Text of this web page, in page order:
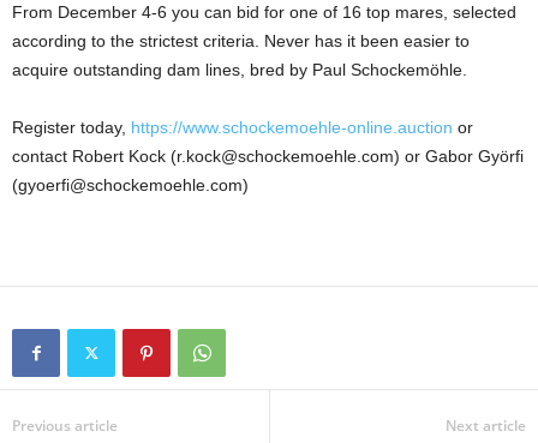
From December 4-6 you can bid for one of 16 top mares, selected
according to the strictest criteria. Never has it been easier to
acquire outstanding dam lines, bred by Paul Schockemöhle.
Register today, https://www.schockemoehle-online.auction or
contact Robert Kock (r.kock@schockemoehle.com) or Gabor Györfi
(gyoerfi@schockemoehle.com)
Previous article Next article